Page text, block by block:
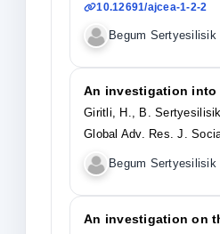
10.12691/ajcea-1-2-2
Begum Sertyesilisik
An investigation into
Giritli, H., B.
Global Adv. Res. J.
Begum Sertyesilisik
An investigation on